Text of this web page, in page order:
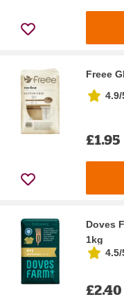
Freee
4.9/
£1.95
Doves
1kg
4.5/
£2.40